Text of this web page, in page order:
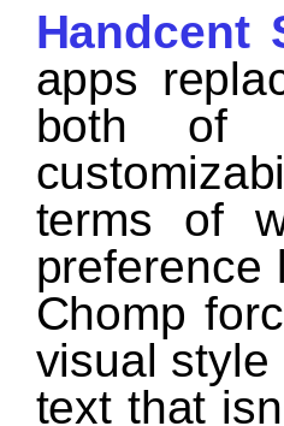
Handcent
apps
both of
terms of
preference
Chomp
visual style
text that